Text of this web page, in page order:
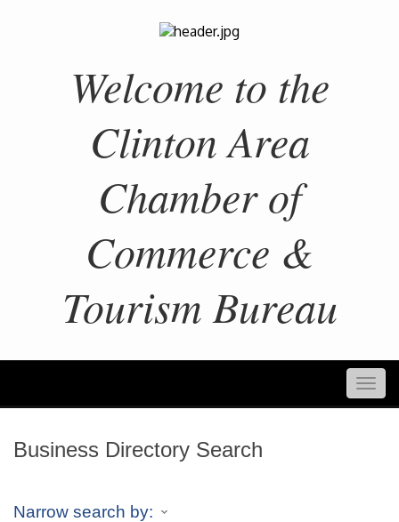
Welcome to the
Clinton Area
Chamber of
Commerce &
Tourism Bureau
Business Directory Search
Narrow search by: